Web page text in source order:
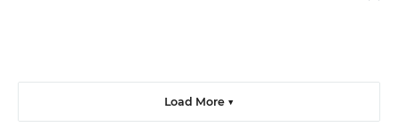
Load More ▼